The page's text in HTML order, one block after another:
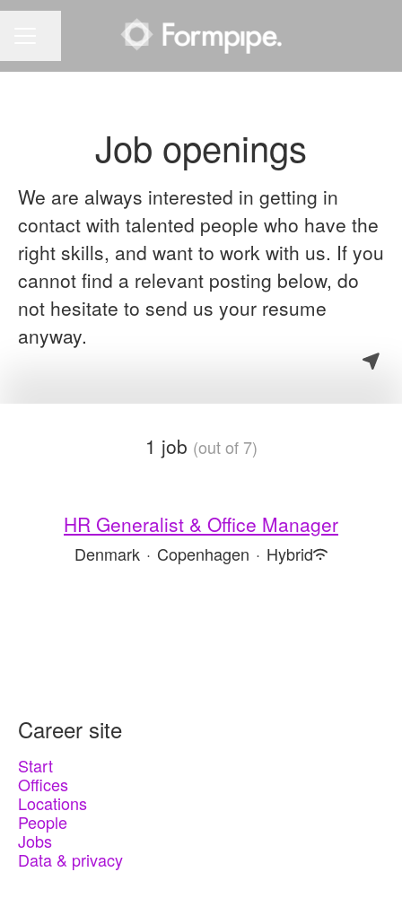
Job openings
We are always interested in getting in
contact with talented people who have the
right skills, and want to work with us. If you
cannot find a relevant posting below, do
not hesitate to send us your resume
anyway.
1 job (out of 7)
HR Generalist & Office Manager
Denmark · Copenhagen · Hybrid
Career site
Start
Offices
Locations
People
Jobs
Data & privacy